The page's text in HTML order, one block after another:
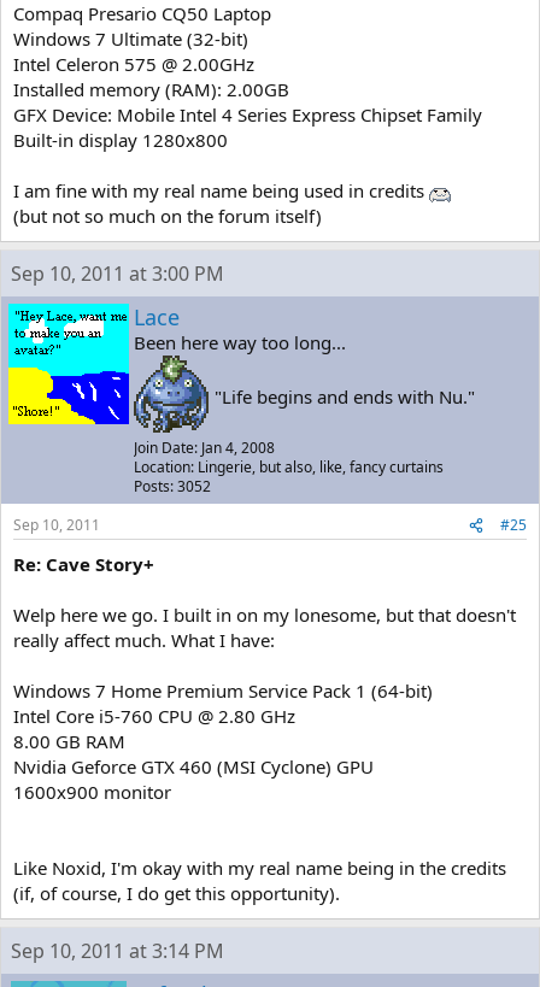
Compaq Presario CQ50 Laptop
Windows 7 Ultimate (32-bit)
Intel Celeron 575 @ 2.00GHz
Installed memory (RAM): 2.00GB
GFX Device: Mobile Intel 4 Series Express Chipset Family
Built-in display 1280x800
I am fine with my real name being used in credits
(but not so much on the forum itself)
Sep 10, 2011 at 3:00 PM
Lace
Been here way too long...
"Life begins and ends with Nu."
Join Date: Jan 4, 2008
Location: Lingerie, but also, like, fancy curtains
Posts: 3052
Sep 10, 2011
#25
Re: Cave Story+
Welp here we go. I built in on my lonesome, but that doesn't
really affect much. What I have:
Windows 7 Home Premium Service Pack 1 (64-bit)
Intel Core i5-760 CPU @ 2.80 GHz
8.00 GB RAM
Nvidia Geforce GTX 460 (MSI Cyclone) GPU
1600x900 monitor
Like Noxid, I'm okay with my real name being in the credits
(if, of course, I do get this opportunity).
Sep 10, 2011 at 3:14 PM